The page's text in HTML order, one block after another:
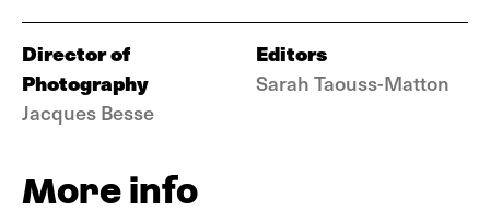
Director of
Photography
Jacques Besse
Editors
Sarah Taouss-Matton
More info